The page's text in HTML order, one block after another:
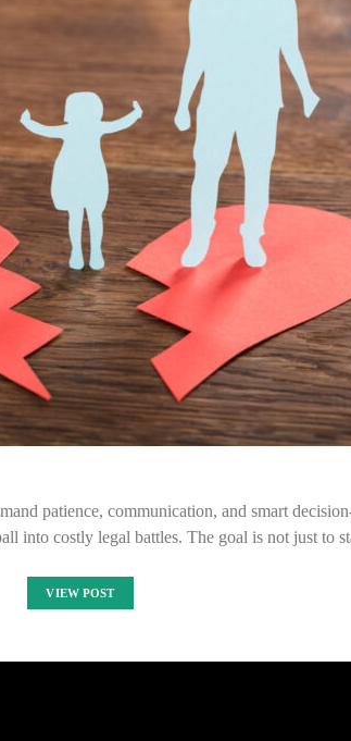
patience, communication, and smart
into costly legal battles. The goal is not just to
VIEW POST